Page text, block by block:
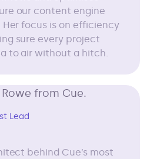
our content engine
Her focus is on efficiency
sure every project
to air without a hitch.
Lead
behind Cue’s most